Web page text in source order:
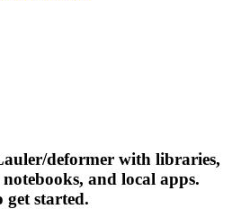
deformer with libraries,
and local apps.
get started.